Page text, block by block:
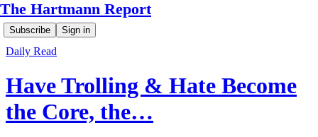
The Hartmann Report
Subscribe Sign in
Daily Read
Have Trolling & Hate Become
the Core, the…